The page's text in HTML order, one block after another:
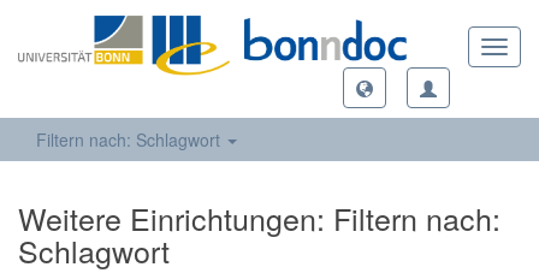
Filtern nach: Schlagwort
Weitere Einrichtungen: Filtern nach:
Schlagwort